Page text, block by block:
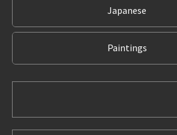
Japanese
Paintings